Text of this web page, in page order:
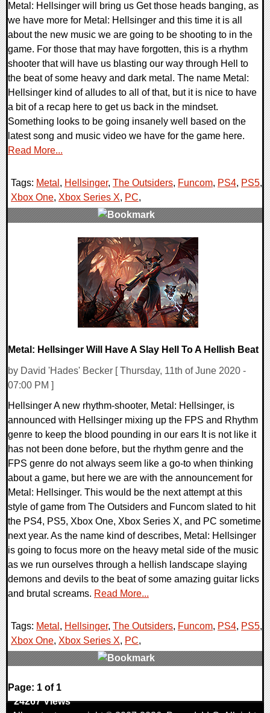
Metal: Hellsinger will bring us Get those heads banging, as
we have more for Metal: Hellsinger and this time it is all
about the new music we are going to be shooting to in the
game. For those that may have forgotten, this is a rhythm
shooter that will have us blasting our way through Hell to
the beat of some heavy and dark metal. The name Metal:
Hellsinger kind of alludes to all of that, but it is nice to have
a bit of a recap here to get us back in the mindset.
Something looks to be going insanely well based on the
latest song and music video we have for the game here.
Read More...
Tags: Metal , Hellsinger, The Outsiders, Funcom, PS4, PS5,
Xbox One, Xbox Series X, PC,
Metal: Hellsinger Will Have A Slay Hell To A Hellish Beat
by David 'Hades' Becker [ Thursday, 11th of June 2020 -
07:00 PM ]
Hellsinger A new rhythm-shooter, Metal: Hellsinger, is
announced with Hellsinger mixing up the FPS and Rhythm
genre to keep the blood pounding in our ears It is not like it
has not been done before, but the rhythm genre and the
FPS genre do not always seem like a go-to when thinking
about a game, but here we are with the announcement for
Metal: Hellsinger. This would be the next attempt at this
style of game from The Outsiders and Funcom slated to hit
the PS4, PS5, Xbox One, Xbox Series X, and PC sometime
next year. As the name kind of describes, Metal: Hellsinger
is going to focus more on the heavy metal side of the music
as we run ourselves through a hellish landscape slaying
demons and devils to the beat of some amazing guitar licks
and brutal screams. Read More...
Tags: Metal , Hellsinger, The Outsiders, Funcom, PS4, PS5,
Xbox One, Xbox Series X, PC,
0 Comments
24267 Views
Page: 1 of 1